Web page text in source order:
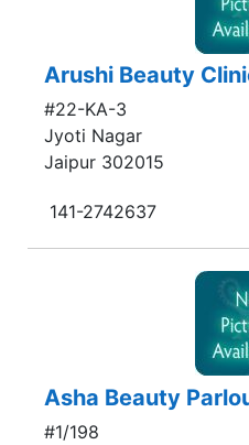
Arushi Beauty
#22-KA-3
Jyoti Nagar
Jaipur 302015
141-2742637
Asha Beauty
#1/198